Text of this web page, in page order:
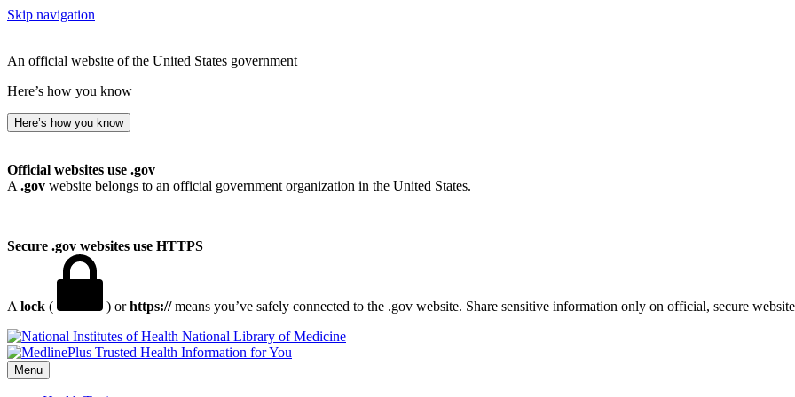
Skip navigation
An official website of the United States government
Here’s how you know
Here’s how you know
Official websites use .gov
A .gov website belongs to an official government organization in the United States.
Secure .gov websites use HTTPS
A lock ( ) orhttps://means you’ve safely connected to the .gov website. Share sensitive information only on official, secure
National Library of Medicine
Menu